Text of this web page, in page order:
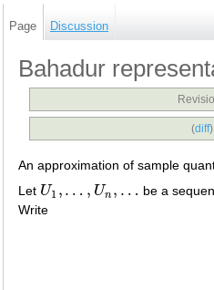
Page Discussion
Bahadur
(diff
An approximation of sample
Let U1 ,… , Un , …
U1 ,… , U n ,…
be a
Write